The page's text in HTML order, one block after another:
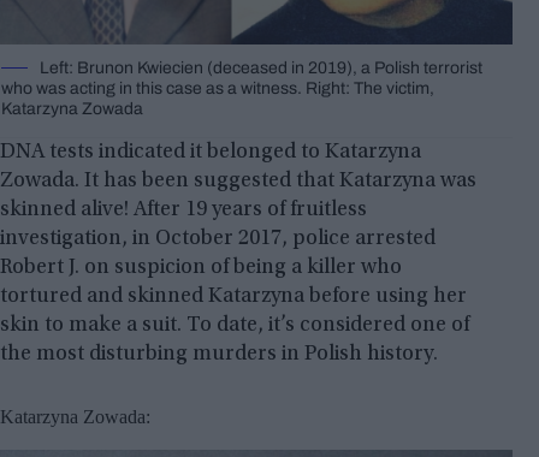
Left: Brunon Kwiecien (deceased in 2019), a Polish terrorist
who was acting in this case as a witness. Right: The victim,
Katarzyna Zowada
DNA tests indicated it belonged to Katarzyna
Zowada. It has been suggested that Katarzyna was
skinned alive! After 19 years of fruitless
investigation, in October 2017, police arrested
Robert J. on suspicion of being a killer who
tortured and skinned Katarzyna before using her
skin to make a suit. To date, it’s considered one of
the most disturbing murders in Polish history.
Katarzyna Zowada: